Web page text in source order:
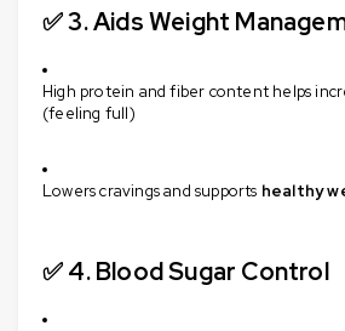
✅ 3.Aids Weight
High protein and fiber content helps
(feeling full)
Lowers cravings and supports healthy
✅ 4.Blood Sugar Control